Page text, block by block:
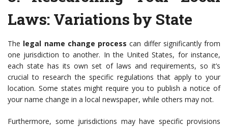
Laws: Variations by State
The legal name change process can differ significantly from
one jurisdiction to another. In the United States, for instance,
each state has its own set of laws and requirements, so it’s
crucial to research the specific regulations that apply to your
location. Some states might require you to publish a notice of
your name change in a local newspaper, while others may not.
Furthermore, some jurisdictions may have specific provisions